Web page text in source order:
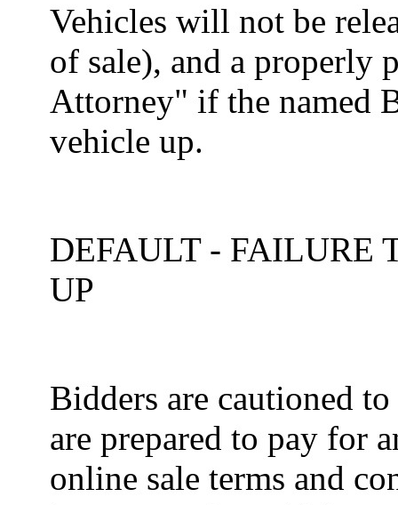
Vehicles will not be
of sale), and a properly
Attorney" if the named
vehicle up.
DEFAULT - FAILURE
UP
Bidders are cautioned
are prepared to pay for
online sale terms and